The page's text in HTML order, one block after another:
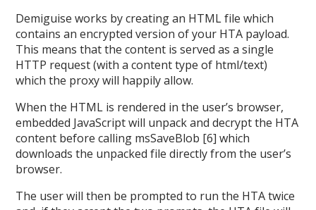
Demiguise works by creating an HTML file which
contains an encrypted version of your HTA payload.
This means that the content is served as a single
HTTP request (with a content type of html/text)
which the proxy will happily allow.
When the HTML is rendered in the user’s browser,
embedded JavaScript will unpack and decrypt the HTA
content before calling msSaveBlob [6] which
downloads the unpacked file directly from the user’s
browser.
The user will then be prompted to run the HTA twice